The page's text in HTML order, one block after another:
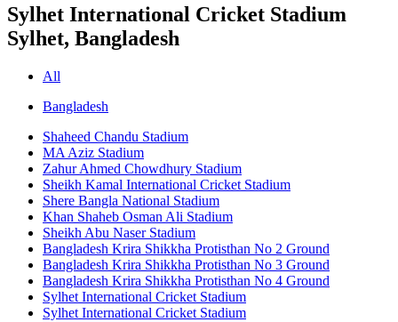
Sylhet International Cricket Stadium
Sylhet, Bangladesh
All
Bangladesh
Shaheed Chandu Stadium
MA Aziz Stadium
Zahur Ahmed Chowdhury Stadium
Sheikh Kamal International Cricket Stadium
Shere Bangla National Stadium
Khan Shaheb Osman Ali Stadium
Sheikh Abu Naser Stadium
Bangladesh Krira Shikkha Protisthan No 2 Ground
Bangladesh Krira Shikkha Protisthan No 3 Ground
Bangladesh Krira Shikkha Protisthan No 4 Ground
Sylhet International Cricket Stadium
Sylhet International Cricket Stadium